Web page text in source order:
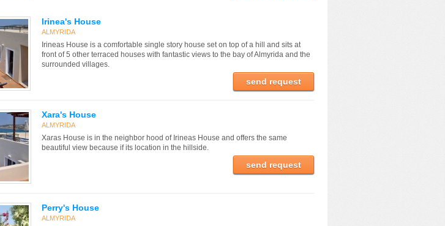
Irinea's House
ALMYRIDA
Irineas House is a comfortable single story house set on top of a hill and sits at
front of 5 other terraced houses with fantastic views to the bay of Almyrida and the
surrounded villages.
send request
Xara's House
ALMYRIDA
Xaras House is in the neighbor hood of Irineas House and offers the same
beautiful view because if its location in the hillside.
send request
Perry's House
ALMYRIDA